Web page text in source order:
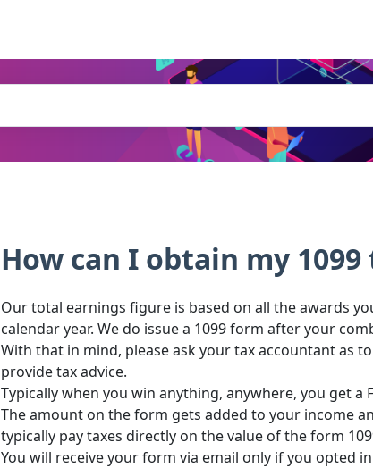
How can I obtain my
Our total earnings figure is based on all the awards
calendar year. We do issue a 1099 form after your
With that in mind, please ask your tax accountant as
provide tax advice.
Typically when you win anything, anywhere, you get a
The amount on the form gets added to your income
typically pay taxes directly on the value of the form
You will receive your form via email only if you opted